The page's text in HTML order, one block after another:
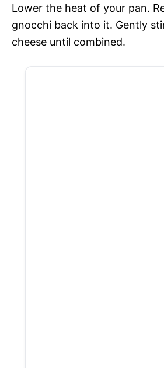
Lower the heat of your pan.
gnocchi back into it. Gently
cheese until combined.